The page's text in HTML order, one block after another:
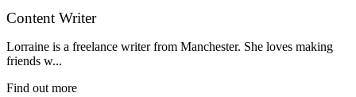
Content Writer
Lorraine is a freelance writer from Manchester. She loves making
friends w...
Find out more